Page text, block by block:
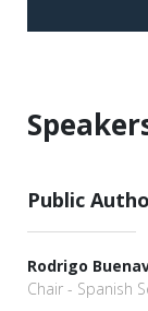
Public
Rodrigo
Chair - Spanish